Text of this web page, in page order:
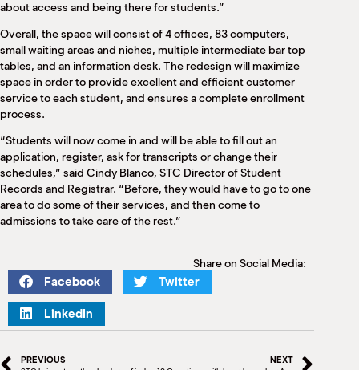
about access and being there for students.”
Overall, the space will consist of 4 offices, 83 computers,
small waiting areas and niches, multiple intermediate bar top
tables, and an information desk. The redesign will maximize
space in order to provide excellent and efficient customer
service to each student, and ensures a complete enrollment
process.
“Students will now come in and will be able to fill out an
application, register, ask for transcripts or change their
schedules,” said Cindy Blanco, STC Director of Student
Records and Registrar. “Before, they would have to go to one
area to do some of their services, and then come to
admissions to take care of the rest.”
Share on Social Media:
Facebook Twitter
LinkedIn
PREVIOUS NEXT